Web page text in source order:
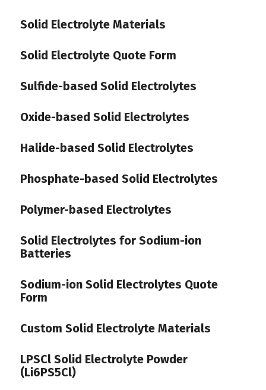
Solid Electrolyte Materials
Solid Electrolyte Quote Form
Sulfide-based Solid Electrolytes
Oxide-based Solid Electrolytes
Halide-based Solid Electrolytes
Phosphate-based Solid Electrolytes
Polymer-based Electrolytes
Solid Electrolytes for Sodium-ion
Batteries
Sodium-ion Solid Electrolytes Quote
Form
Custom Solid Electrolyte Materials
LPSCl Solid Electrolyte Powder
(Li6PS5Cl)